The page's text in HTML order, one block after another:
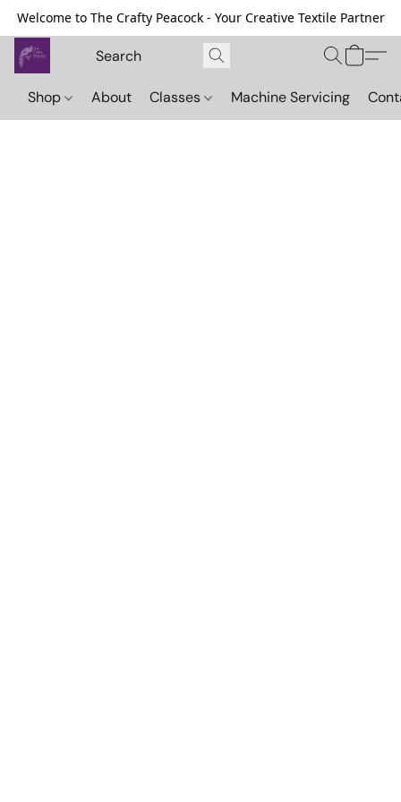
Welcome to The Crafty Peacock - Your Creative Textile Partner
Shop About Classes Machine Servicing